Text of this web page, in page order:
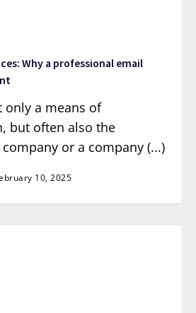
Why a professional email
only a means of
but often also the
or a company (...)
10, 2025